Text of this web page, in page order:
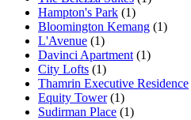
Hampton's Park (1)
Bloomington Kemang (1)
L'Avenue (1)
Davinci Apartment(1)
City Lofts (1)
Thamrin Executive Residence
Equity Tower(1)
Sudirman Place (1)